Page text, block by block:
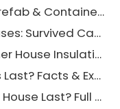
Oil Field Housing for Sale | Prefab & Container Options
Hurricane-Proof Prefab Houses: Survived Cat 3 Irene
Complete Guide to Container House Insulation [2025 Updated]
How Long Do Prefab Houses Last? Facts & Expert Tips
How Long Does a Container House Last? Full Guide 2025